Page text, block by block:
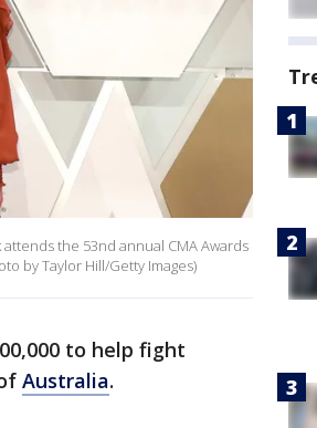
attends the 53nd annual CMA Awards
by Taylor Hill/Getty Images)
to help fight
Australia.